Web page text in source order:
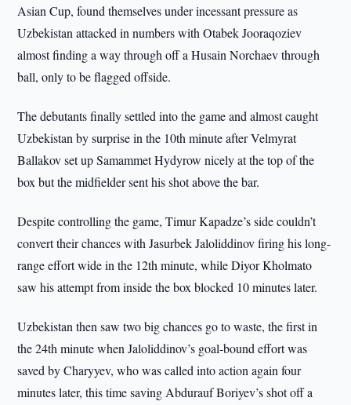
Asian Cup, found themselves under incessant pressure as
Uzbekistan attacked in numbers with Otabek Jooraqoziev
almost finding a way through off a Husain Norchaev through
ball, only to be flagged offside.
The debutants finally settled into the game and almost caught
Uzbekistan by surprise in the 10th minute after Velmyrat
Ballakov set up Samammet Hydyrow nicely at the top of the
box but the midfielder sent his shot above the bar.
Despite controlling the game, Timur Kapadze’s side couldn’t
convert their chances with Jasurbek Jaloliddinov firing his long-
range effort wide in the 12th minute, while Diyor Kholmato
saw his attempt from inside the box blocked 10 minutes later.
Uzbekistan then saw two big chances go to waste, the first in
the 24th minute when Jaloliddinov’s goal-bound effort was
saved by Charyyev, who was called into action again four
minutes later, this time saving Abdurauf Boriyev’s shot off a